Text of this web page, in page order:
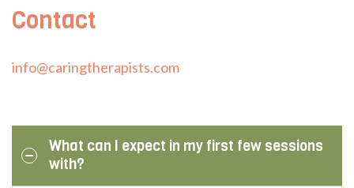
Contact
info@caringtherapists.com
What can I expect in my first few sessions
with?